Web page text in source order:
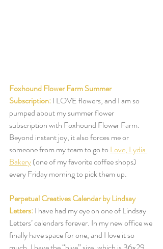
Foxhound Flower Farm Summer
Subscription:I LOVE flowers, and I am so
pumped about my summer flower
subscription with Foxhound Flower Farm.
Beyond instant joy, it also forces me or
someone from my team to go to Love, Lydia
Bakery (one of my favorite coffee shops)
every Friday morning to pick them up.
Perpetual Creatives Calendar by Lindsay
Letters:I have had my eye on one of Lindsay
Letters’ calendars forever. In my new office we
finally have space for one, and I love it so